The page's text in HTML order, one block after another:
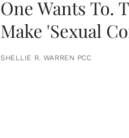
One Wants To.
Make 'Sexual
SHELLIE R. WARREN PCC